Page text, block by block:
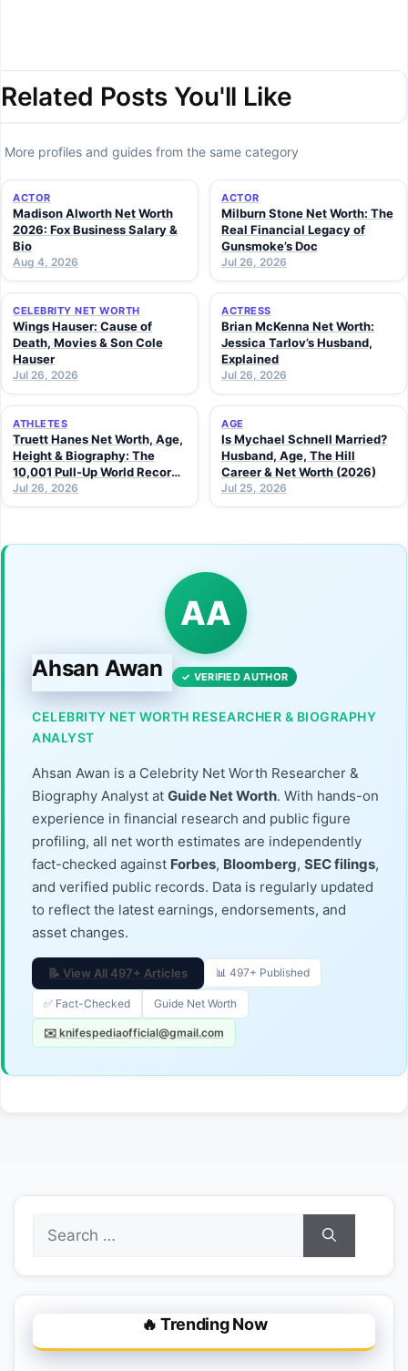
Related Posts You'll Like
More profiles and guides from the same category
ACTOR
Madison Alworth Net Worth
2026: Fox Business Salary &
Bio
Aug 4, 2026
ACTOR
Milburn Stone Net Worth: The
Real Financial Legacy of
Gunsmoke’s Doc
Jul 26, 2026
CELEBRITY NET WORTH
Wings Hauser: Cause of
Death, Movies & Son Cole
Hauser
Jul 26, 2026
ACTRESS
Brian McKenna Net Worth:
Jessica Tarlov’s Husband,
Explained
Jul 26, 2026
ATHLETES
Truett Hanes Net Worth, Age,
Height & Biography: The
10,001 Pull-Up World Record
Athlete (2026 Guide)
Jul 26, 2026
AGE
Is Mychael Schnell Married?
Husband, Age, The Hill
Career & Net Worth (2026)
Jul 25, 2026
AA
Ahsan Awan ✓ VERIFIED AUTHOR
CELEBRITY NET WORTH RESEARCHER & BIOGRAPHY
ANALYST
Ahsan Awan is a Celebrity Net Worth Researcher &
Biography Analyst at Guide Net Worth. With hands-on
experience in financial research and public figure
profiling, all net worth estimates are independently
fact-checked against Forbes, Bloomberg, SEC filings,
and verified public records. Data is regularly updated
to reflect the latest earnings, endorsements, and
asset changes.
📝 View All 497+ Articles 📊 497+ Published
✅ Fact-Checked Guide Net Worth
✉️ knifespediaofficial@gmail.com
for:
🔥 Trending Now